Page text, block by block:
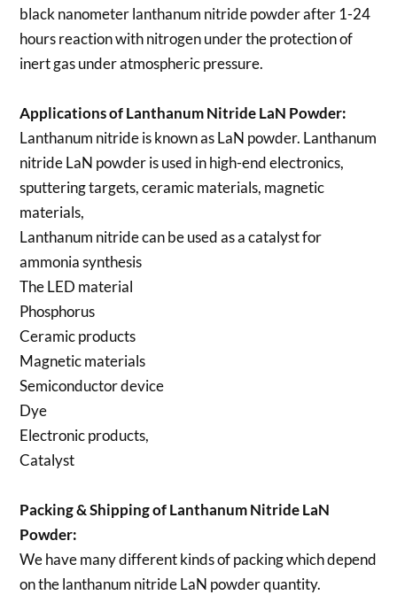
black nanometer lanthanum nitride powder after 1-24
hours reaction with nitrogen under the protection of
inert gas under atmospheric pressure.
Applications ofLanthanum Nitride LaN Powder:
Lanthanum nitride is known as LaN powder. Lanthanum
nitride LaN powder is used in high-end electronics,
sputtering targets, ceramic materials, magnetic
materials,
Lanthanum nitride can be used as a catalyst for
ammonia synthesis
The LED material
Phosphorus
Ceramic products
Magnetic materials
Semiconductor device
Dye
Electronic products,
Catalyst
Packing & Shipping of Lanthanum Nitride LaN
Powder:
We have many different kinds of packing which depend
on the lanthanum nitride LaN powder quantity.